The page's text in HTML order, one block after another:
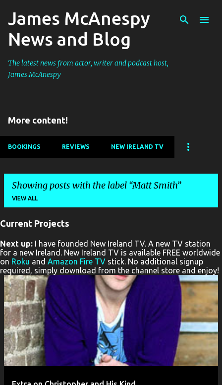
Skip to main content
James McAnespy
News and Blog
The latest news from actor, writer and podcast host,
James McAnespy
More content!
BOOKINGS REVIEWS NEW IRELAND TV
Showing posts with the label Matt Smith
VIEW ALL
o
s
t
s
Current Projects
Next up: I have founded New Ireland TV. A new TV station
for a new Ireland. New Ireland TV is available FREE worldwide
on Roku and Amazon Fire TV stick. No additional signup
required, simply download from the channel store and enjoy!